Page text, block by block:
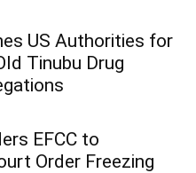
US Authorities for
Tinubu Drug
EFCC to
Order Freezing